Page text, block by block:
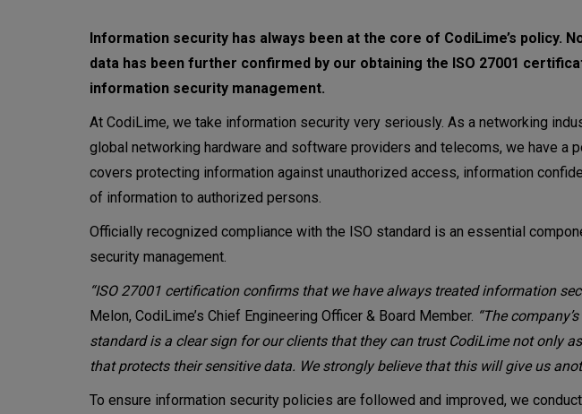
Information security has always been at the core of CodiLime’s policy.
data has been further confirmed by our obtaining the ISO 27001
information security management.
At CodiLime, we take information security very seriously. As a networking
global networking hardware and software providers and telecoms, we have a
covers protecting information against unauthorized access, information
of information to authorized persons.
Officially recognized compliance with the ISO standard is an essential
security management.
“ISO 27001 certification confirms that we have always treated information
Melon, CodiLime’s Chief Engineering Officer & Board Member. “The
standard is a clear sign for our clients that they can trust CodiLime not only
that protects their sensitive data. We strongly believe that this will give us
To ensure information security policies are followed and improved, we